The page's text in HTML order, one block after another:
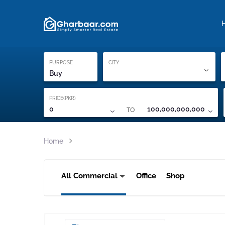
PURPOSE
Buy
CITY
PRICE(PKR)
0 TO 100,000,000,000
Home
All Commercial Office Shop
Proof of ownership